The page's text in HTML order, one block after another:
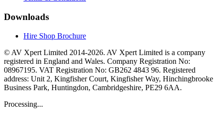
Downloads
Hire Shop Brochure
© AV Xpert Limited 2014-2026. AV Xpert Limited is a company
registered in England and Wales. Company Registration No:
08967195. VAT Registration No: GB262 4843 96. Registered
address: Unit 2, Kingfisher Court, Kingfisher Way, Hinchingbrooke
Business Park, Huntingdon, Cambridgeshire, PE29 6AA.
Processing...